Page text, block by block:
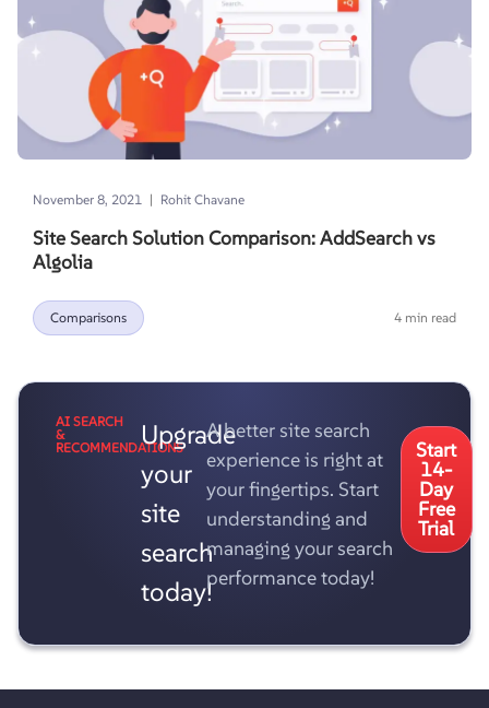
November 8, 2021 | Rohit Chavane
Site Search Solution Comparison: AddSearch vs
Algolia
Comparisons 4 min read
AI SEARCH
&
RECOMMENDATIONSUpgrade
your
site
search
today!
A better site search
experience is right at
your fingertips. Start
understanding and
managing your search
performance today!
Start
14-
Day
Free
Trial